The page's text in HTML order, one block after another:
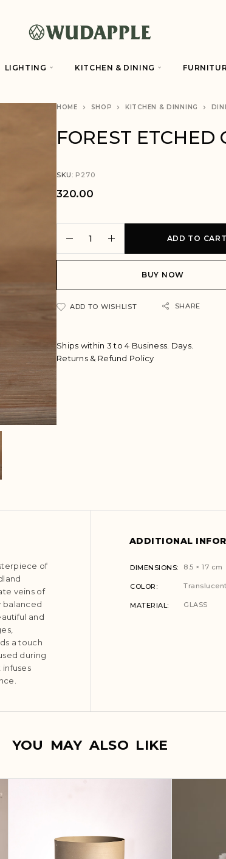
LIGHTING KITCHEN & DINING
HOME SHOP KITCHEN & DINNING
FOREST ETCHED
SKU: P270
320.00
ADD TO CART
BUY NOW
t
n
a
v
e
ADD TO WISHLIST SHARE
Ships within 3 to 4 Business. Days.
Returns & Refund Policy
of
veins of
balanced
and
a touch
during
ADDITIONAL
DIMENSIONS 8.5 × 17 cm
COLOR
MATERIAL GLASS
YOU MAY ALSO LIKE